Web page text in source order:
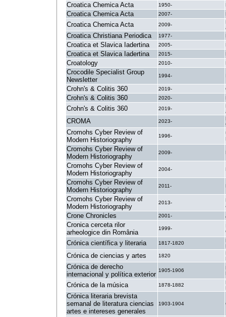
Croatica Chemica Acta 1950-
Croatica Chemica Acta 2007-
Croatica Chemica Acta 2009-
Croatica Christiana Periodica 1977-
Croatica et Slavica Iadertina 2005-
Croatica et Slavica Iadertina 2015-
Croatology 2010-
Crocodile Specialist Group
Newsletter
1994-
Crohn's & Colitis 360 2019-
Crohn's & Colitis 360 2020-
Crohn's & Colitis 360 2019-
CROMA 2023-
Cromohs Cyber Review of
Modern Historiography
1996-
Cromohs Cyber Review of
Modern Historiography
2009-
Cromohs Cyber Review of
Modern Historiography
2004-
Cromohs Cyber Review of
Modern Historiography
2011-
Cromohs Cyber Review of
Modern Historiography
2013-
Crone Chronicles 2001-
Cronica cerceta rilor
arheologice din România
1999-
Crónica científica y literaria 1817-1820
Crónica de ciencias y artes 1820
Crónica de derecho
internacional y política exterior
1905-1906
Crónica de la música 1878-1882
Crónica literaria brevista
semanal de literatura ciencias
artes e intereses generales
1903-1904